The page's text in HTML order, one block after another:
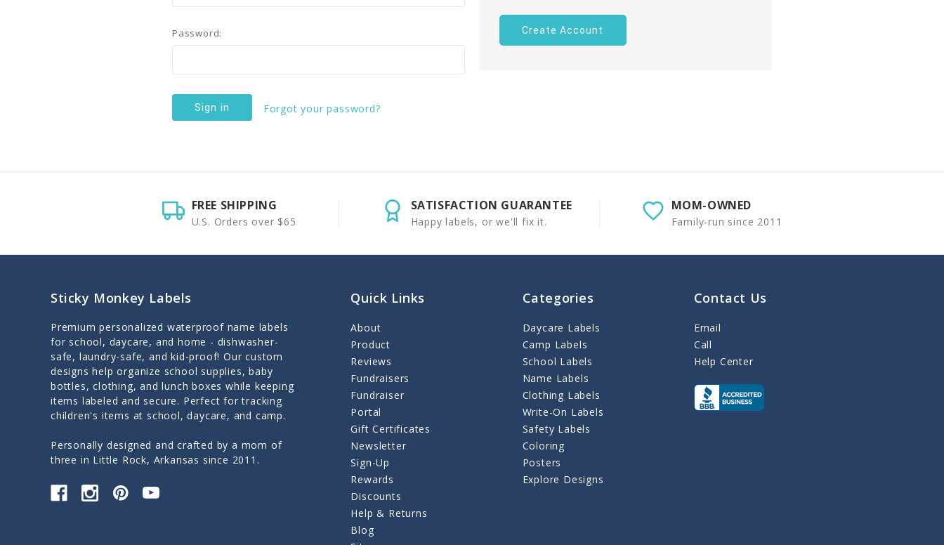
Password:
Forgot your password?
Create Account
FREE SHIPPING
U.S. Orders over $65
SATISFACTION GUARANTEE
Happy labels, or we'll fix it.
MOM-OWNED
Family-run since 2011
Sticky Monkey Labels
Premium personalized waterproof name labels
for school, daycare, and home - dishwasher-
safe, laundry-safe, and kid-proof! Our custom
designs help organize school supplies, baby
bottles, clothing, and lunch boxes while keeping
items labeled and secure. Perfect for tracking
children's items at school, daycare, and camp.
Personally designed and crafted by a mom of
three in Little Rock, Arkansas since 2011.
Quick Links
About
Product
Reviews
Fundraisers
Fundraiser
Portal
Gift Certificates
Newsletter
Sign-Up
Rewards
Discounts
Help & Returns
Blog
Categories
Daycare Labels
Camp Labels
School Labels
Name Labels
Clothing Labels
Write-On Labels
Safety Labels
Coloring
Posters
Explore Designs
Contact Us
Email
Call
Help Center